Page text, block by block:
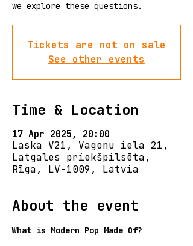
we explore these questions.
Tickets are not on sale
See other events
Time & Location
17 Apr 2025, 20:00
Laska V21, Vagonu iela 21,
Latgales priekšpilsēta,
Rīga, LV-1009, Latvia
About the event
What is Modern Pop Made Of?